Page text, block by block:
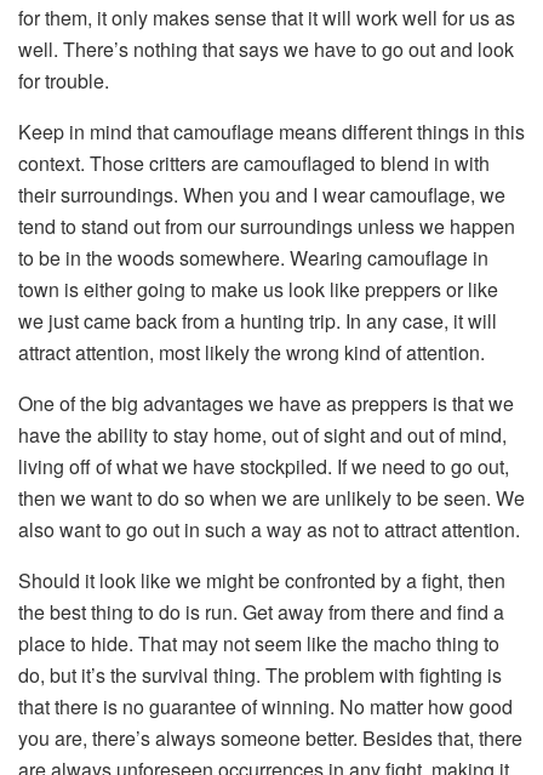
for them, it only makes sense that it will work well for us as
well. There’s nothing that says we have to go out and look
for trouble.
Keep in mind that camouflage means different things in this
context. Those critters are camouflaged to blend in with
their surroundings. When you and I wear camouflage, we
tend to stand out from our surroundings unless we happen
to be in the woods somewhere. Wearing camouflage in
town is either going to make us look like preppers or like
we just came back from a hunting trip. In any case, it will
attract attention, most likely the wrong kind of attention.
One of the big advantages we have as preppers is that we
have the ability to stay home, out of sight and out of mind,
living off of what we have stockpiled. If we need to go out,
then we want to do so when we are unlikely to be seen. We
also want to go out in such a way as not to attract attention.
Should it look like we might be confronted by a fight, then
the best thing to do is run. Get away from there and find a
place to hide. That may not seem like the macho thing to
do, but it’s the survival thing. The problem with fighting is
that there is no guarantee of winning. No matter how good
you are, there’s always someone better. Besides that, there
are always unforeseen occurrences in any fight, making it